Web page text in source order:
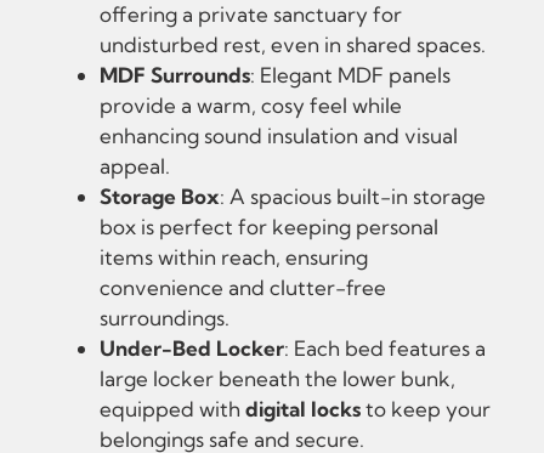
offering a private sanctuary for
undisturbed rest, even in shared spaces.
MDF Surrounds: Elegant MDF panels
provide a warm, cosy feel while
enhancing sound insulation and visual
appeal.
Storage Box: A spacious built-in storage
box is perfect for keeping personal
items within reach, ensuring
convenience and clutter-free
surroundings.
Under-Bed Locker: Each bed features a
large locker beneath the lower bunk,
equipped with digital locksto keep your
belongings safe and secure.